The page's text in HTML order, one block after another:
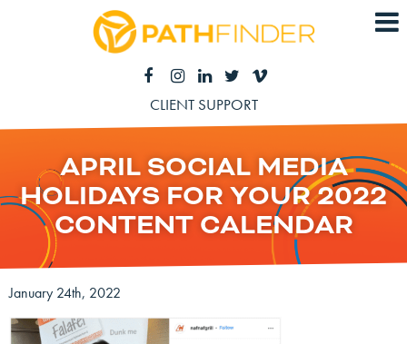
CLIENT SUPPORT
APRIL SOCIAL MEDIA
HOLIDAYS FOR YOUR 2022
CONTENT CALENDAR
January 24th, 2022